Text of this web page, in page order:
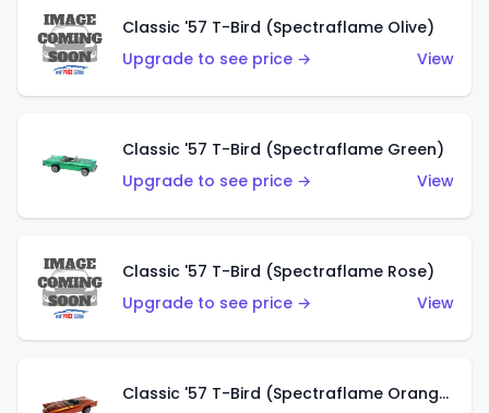
Classic '57 T-Bird (Spectraflame Olive)
Upgrade to see price →
View
Classic '57 T-Bird (Spectraflame Green)
Upgrade to see price →
View
Classic '57 T-Bird (Spectraflame Rose)
Upgrade to see price →
View
Classic '57 T-Bird (Spectraflame Orange)